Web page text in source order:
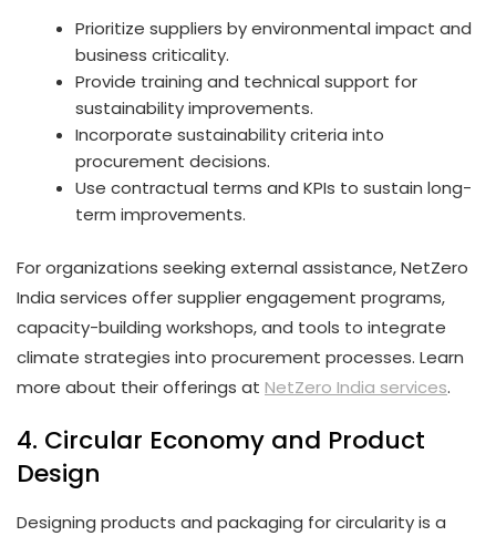
Prioritize suppliers by environmental impact and
business criticality.
Provide training and technical support for
sustainability improvements.
Incorporate sustainability criteria into
procurement decisions.
Use contractual terms and KPIs to sustain long-
term improvements.
For organizations seeking external assistance, NetZero
India services offer supplier engagement programs,
capacity-building workshops, and tools to integrate
climate strategies into procurement processes. Learn
more about their offerings at NetZero India services.
4. Circular Economy and Product
Design
Designing products and packaging for circularity is a